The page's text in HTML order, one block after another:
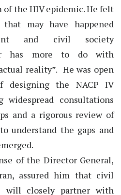
of the HIV epidemic. He felt
may have happened
and civil society
has more to do with
reality”. He was open
designing the NACP IV
widespread consultations
and a rigorous review of
understand the gaps and
of the Director General,
assured him that civil
will closely partner with